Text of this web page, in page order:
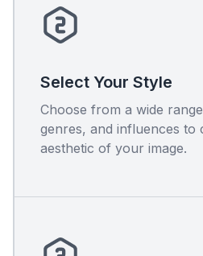
Select Your Style
Choose from a wide
genres, and influences to
aesthetic of your image.